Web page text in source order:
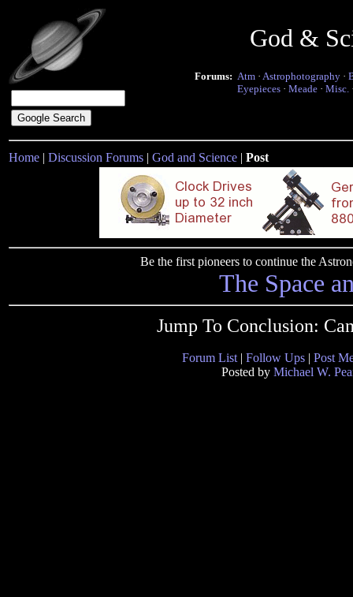
God &
Forums: Atm · Astrophotography ·
Eyepieces · Meade · Misc.
Home | Discussion Forums | God and Science | Post
Be the first pioneers to continue the
The Space
Jump To Conclusion:
Forum List | Follow Ups | Post
Posted by Michael W.